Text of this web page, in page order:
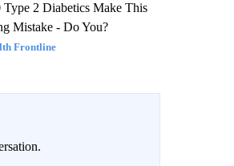
Type 2 Diabetics Make This
Mistake - Do You?
Frontline